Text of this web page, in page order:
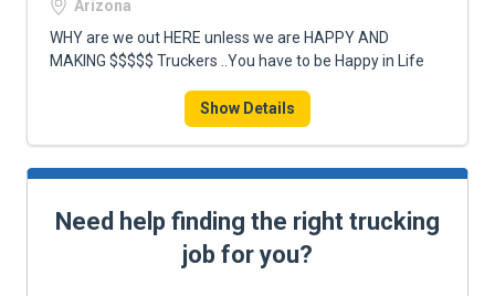
Arizona
WHY are we out HERE unless we are HAPPY AND
MAKING $$$$$ Truckers ..You have to be Happy in Life
Show Details
Need help finding the right trucking
job for you?